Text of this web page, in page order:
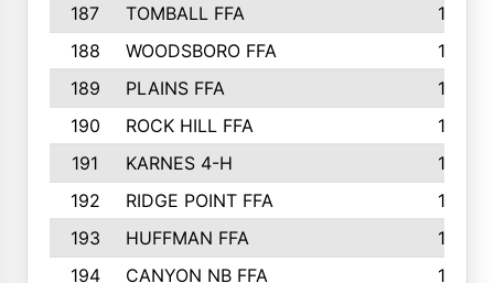
187
TOMBALL FFA
170
188
WOODSBORO FFA
170
189
PLAINS FFA
169
190
ROCK HILL FFA
166
191
KARNES 4-H
166
192
RIDGE POINT FFA
165
193
HUFFMAN FFA
164
194
CANYON NB FFA 163